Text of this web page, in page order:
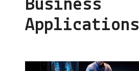
Business
Applications